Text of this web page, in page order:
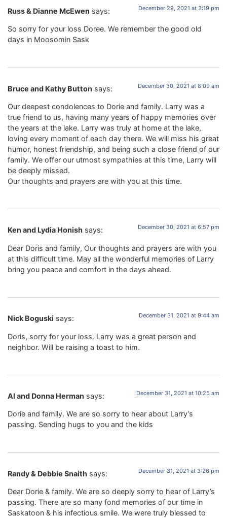
Russ & Dianne McEwen says: December 29, 2021 at 3:19 pm
So sorry for your loss Doree. We remember the good old
days in Moosomin Sask
Bruce and Kathy Button says: December 30, 2021 at 8:09 am
Our deepest condolences to Dorie and family. Larry was a
true friend to us, having many years of happy memories over
the years at the lake. Larry was truly at home at the lake,
loving every moment of each day there. We will miss his great
humor, honest friendship, and being such a close friend of our
family. We offer our utmost sympathies at this time, Larry will
be deeply missed.
Our thoughts and prayers are with you at this time.
Ken and Lydia Honish says: December 30, 2021 at 6:57 pm
Dear Doris and family, Our thoughts and prayers are with you
at this difficult time. May all the wonderful memories of Larry
bring you peace and comfort in the days ahead.
Nick Boguski says: December 31, 2021 at 9:44 am
Doris, sorry for your loss. Larry was a great person and
neighbor. Will be raising a toast to him.
Al and Donna Herman says: December 31, 2021 at 10:25 am
Dorie and family. We are so sorry to hear about Larry’s
passing. Sending hugs to you and the kids
Randy & Debbie Snaith says: December 31, 2021 at 3:26 pm
Dear Dorie & family. We are so deeply sorry to hear of Larry’s
passing. There are so many fond memories of our time in
Saskatoon & his infectious smile. We were truly blessed to